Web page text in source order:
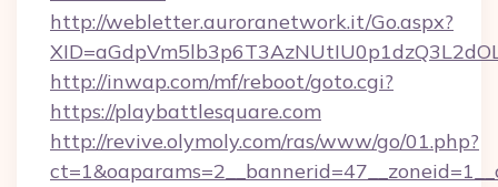
http://webletter.auroranetwork.it/Go.aspx?
http://inwap.com/mf/reboot/goto.cgi?
https://playbattlesquare.com
http://revive.olymoly.com/ras/www/go/01.php?